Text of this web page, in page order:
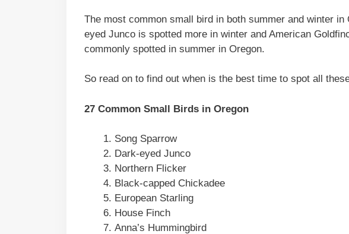
The most common small bird in both summer and winter
eyed Junco is spotted more in winter and American
commonly spotted in summer in Oregon.
So read on to find out when is the best time to spot all
27 Common Small Birds in Oregon
Song Sparrow
Dark-eyed Junco
Northern Flicker
Black-capped Chickadee
European Starling
House Finch
Anna’s Hummingbird